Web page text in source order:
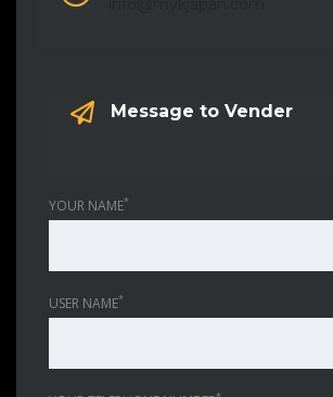
Message to Vender
YOUR NAME*
USER NAME*